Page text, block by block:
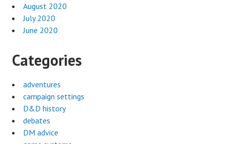
August 2020
July 2020
June 2020
Categories
adventures
campaign settings
D&D history
debates
DM advice